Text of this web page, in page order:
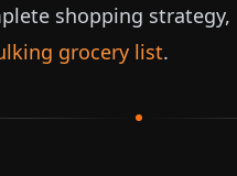
shopping strategy,
grocery list.